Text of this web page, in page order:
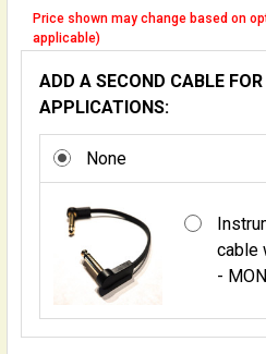
Price shown may change based on
applicable)
ADD A SECOND CABLE
APPLICATIONS:
None
cable
-